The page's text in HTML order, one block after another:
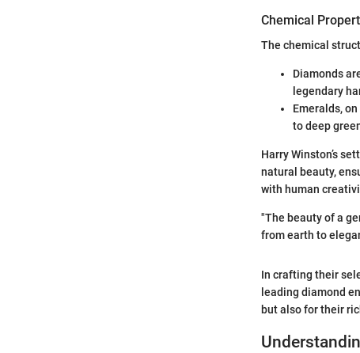
Chemical
The chemical
Diamonds
legendary
Emeralds,
to deep
Harry Winston’s
natural beauty,
with human
"The beauty of a
from earth to
In crafting their
leading diamond
but also for their